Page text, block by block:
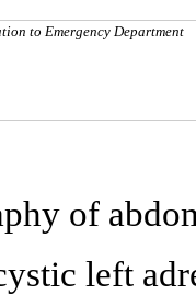
to Emergency Department
of
left